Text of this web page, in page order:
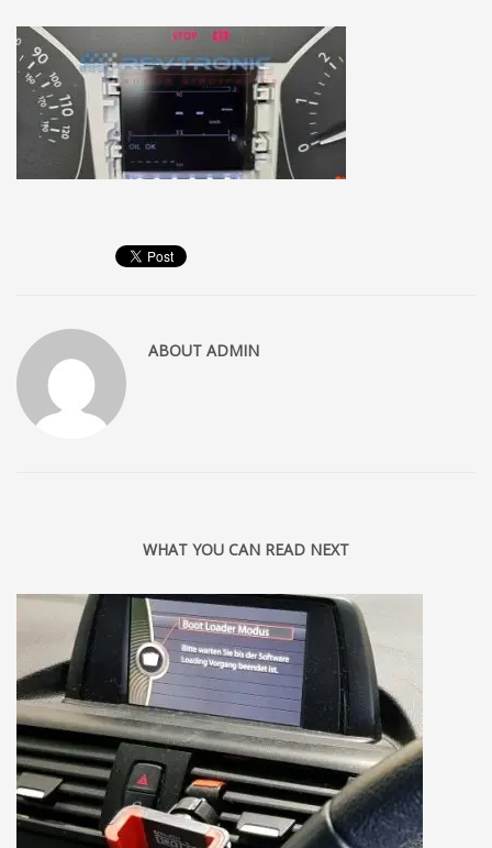
ABOUT ADMIN
WHAT YOU CAN READ NEXT